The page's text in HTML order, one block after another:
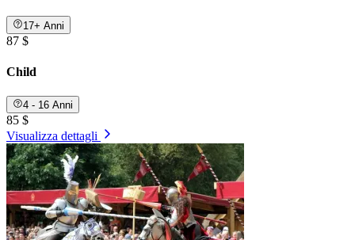
17+ Anni
87 $
Child
4 - 16 Anni
85 $
Visualizza dettagli